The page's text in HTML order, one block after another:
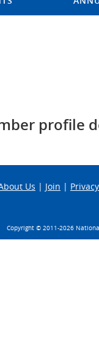
profile
Us | Join |
Copyright © 2011-2026